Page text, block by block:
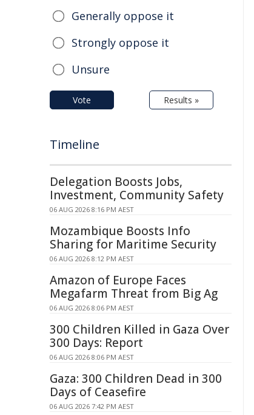
Generally oppose it
Strongly oppose it
Unsure
Vote Results »
Timeline
Delegation Boosts Jobs,
Investment, Community Safety
06 AUG 2026 8:16 PM AEST
Mozambique Boosts Info
Sharing for Maritime Security
06 AUG 2026 8:12 PM AEST
Amazon of Europe Faces
Megafarm Threat from Big Ag
06 AUG 2026 8:06 PM AEST
300 Children Killed in Gaza Over
300 Days: Report
06 AUG 2026 8:06 PM AEST
Gaza: 300 Children Dead in 300
Days of Ceasefire
06 AUG 2026 7:42 PM AEST